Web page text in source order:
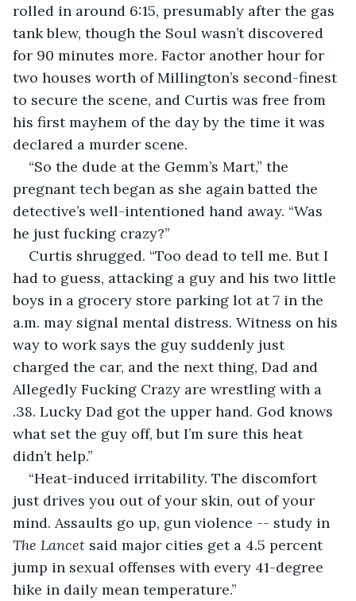
rolled in around 6:15, presumably after the gas
tank blew, though the Soul wasn’t discovered
for 90 minutes more. Factor another hour for
two houses worth of Millington’s second-finest
to secure the scene, and Curtis was free from
his first mayhem of the day by the time it was
declared a murder scene.
“So the dude at the Gemm’s Mart,” the
pregnant tech began as she again batted the
detective’s well-intentioned hand away. “Was
he just fucking crazy?”
Curtis shrugged. “Too dead to tell me. But I
had to guess, attacking a guy and his two little
boys in a grocery store parking lot at 7 in the
a.m. may signal mental distress. Witness on his
way to work says the guy suddenly just
charged the car, and the next thing, Dad and
Allegedly Fucking Crazy are wrestling with a
.38. Lucky Dad got the upper hand. God knows
what set the guy off, but I’m sure this heat
didn’t help.”
“Heat-induced irritability. The discomfort
just drives you out of your skin, out of your
mind. Assaults go up, gun violence -- study in
The Lancet said major cities get a 4.5 percent
jump in sexual offenses with every 41-degree
hike in daily mean temperature.”